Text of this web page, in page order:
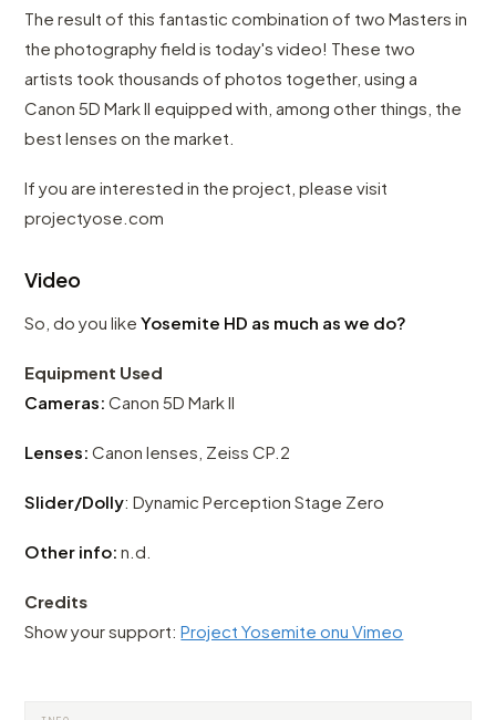
The result of this fantastic combination of two Masters in
the photography field is today's video! These two
artists took thousands of photos together, using a
Canon 5D Mark II equipped with, among other things, the
best lenses on the market.
If you are interested in the project, please visit
projectyose.com
Video
So, do you likeYosemite HD as much as we do?
Equipment Used
Cameras: Canon 5D Mark II
Lenses: Canon lenses, Zeiss CP.2
Slider/Dolly: Dynamic Perception Stage Zero
Other info: n.d.
Credits
Show your support:Project Yosemite onu Vimeo